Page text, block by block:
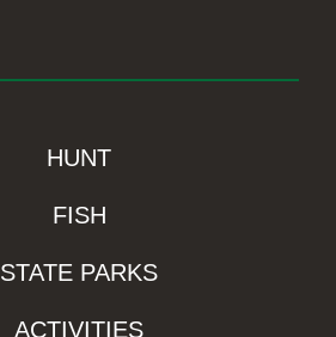
HUNT
FISH
STATE PARKS
ACTIVITIES